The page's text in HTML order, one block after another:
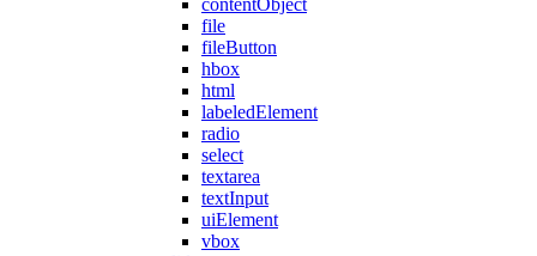
contentObject
file
fileButton
hbox
html
labeledElement
radio
select
textarea
textInput
uiElement
vbox